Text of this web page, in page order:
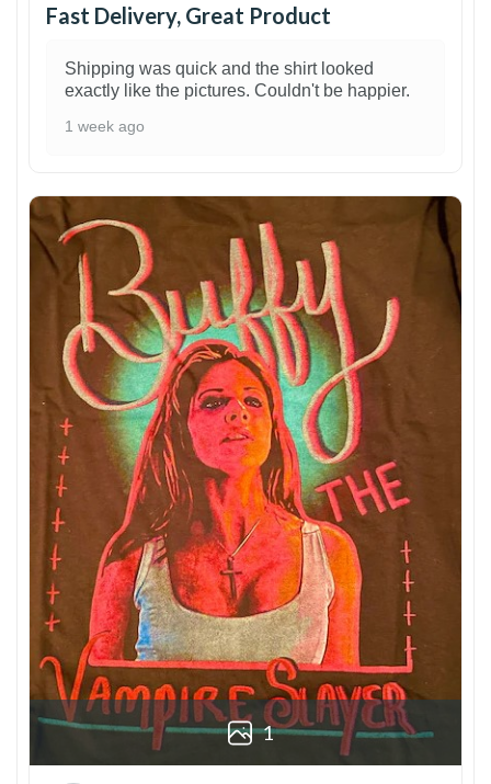
Fast Delivery, Great Product
Shipping was quick and the shirt looked
exactly like the pictures. Couldn't be happier.
1 week ago
1